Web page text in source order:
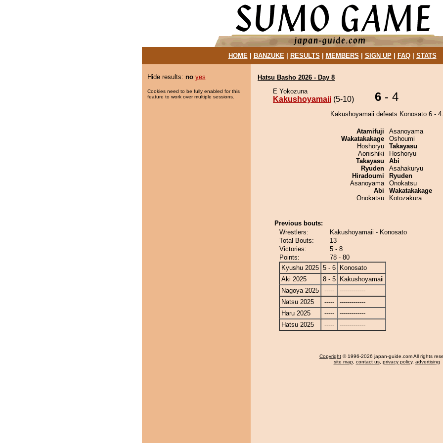
HOME| BANZUKE| RESULTS MEMBERS SIGN UP| FAQ| STATS
Hide results: no yes
Cookies need to be fully enabled for this
feature to work over multiple sessions.
Hatsu Basho 2026 - Day 8
E Yokozuna
Kakushoyamaii (5-10) 6 - 4
Kakushoyamaii defeats Konosato 6 - 4.
Atamifuji
Wakatakakage
Hoshoryu
Aonishiki
Takayasu
Ryuden
Hiradoumi
Asanoyama
Abi
Onokatsu
Asanoyama
Oshoumi
Takayasu
Hoshoryu
Abi
Asahakuryu
Ryuden
Onokatsu
Wakatakakage
Kotozakura
Previous bouts:
Wrestlers:
Kakushoyamaii - Konosato
Total Bouts:
13
Victories:
5 - 8
Points:
78 - 80
Kyushu 2025 5 - 6
Konosato
Aki 2025
8 - 5
Kakushoyamaii
Nagoya 2025
-----
-------------
Natsu 2025
-----
-------------
Haru 2025
-----
-------------
Hatsu 2025
----- -------------
Copyright © 1996-2026 japan-guide.com All rights
site map, contact us, privacy policy, advertising